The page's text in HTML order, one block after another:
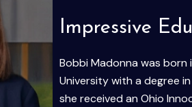
Impressive
Bobbi Madonna was born
University with a degree
she received an Ohio